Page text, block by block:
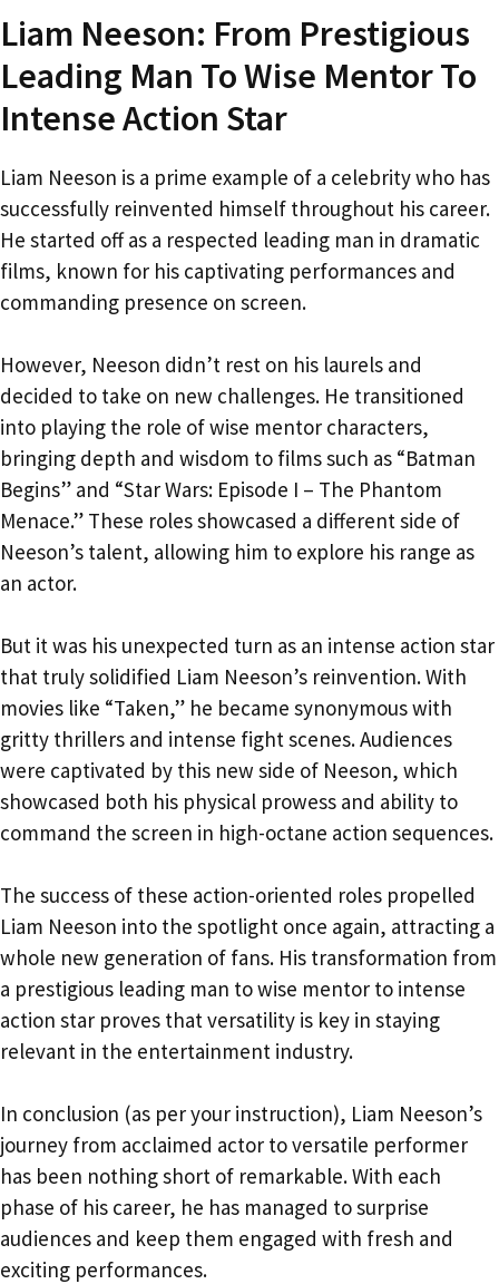
Liam Neeson: From Prestigious
Leading Man To Wise Mentor To
Intense Action Star
Liam Neeson is a prime example of a celebrity who has
successfully reinvented himself throughout his career.
He started off as a respected leading man in dramatic
films, known for his captivating performances and
commanding presence on screen.
However, Neeson didn’t rest on his laurels and
decided to take on new challenges. He transitioned
into playing the role of wise mentor characters,
bringing depth and wisdom to films such as “Batman
Begins” and “Star Wars: Episode I – The Phantom
Menace.” These roles showcased a different side of
Neeson’s talent, allowing him to explore his range as
an actor.
But it was his unexpected turn as an intense action star
that truly solidified Liam Neeson’s reinvention. With
movies like “Taken,” he became synonymous with
gritty thrillers and intense fight scenes. Audiences
were captivated by this new side of Neeson, which
showcased both his physical prowess and ability to
command the screen in high-octane action sequences.
The success of these action-oriented roles propelled
Liam Neeson into the spotlight once again, attracting a
whole new generation of fans. His transformation from
a prestigious leading man to wise mentor to intense
action star proves that versatility is key in staying
relevant in the entertainment industry.
In conclusion (as per your instruction), Liam Neeson’s
journey from acclaimed actor to versatile performer
has been nothing short of remarkable. With each
phase of his career, he has managed to surprise
audiences and keep them engaged with fresh and
exciting performances.